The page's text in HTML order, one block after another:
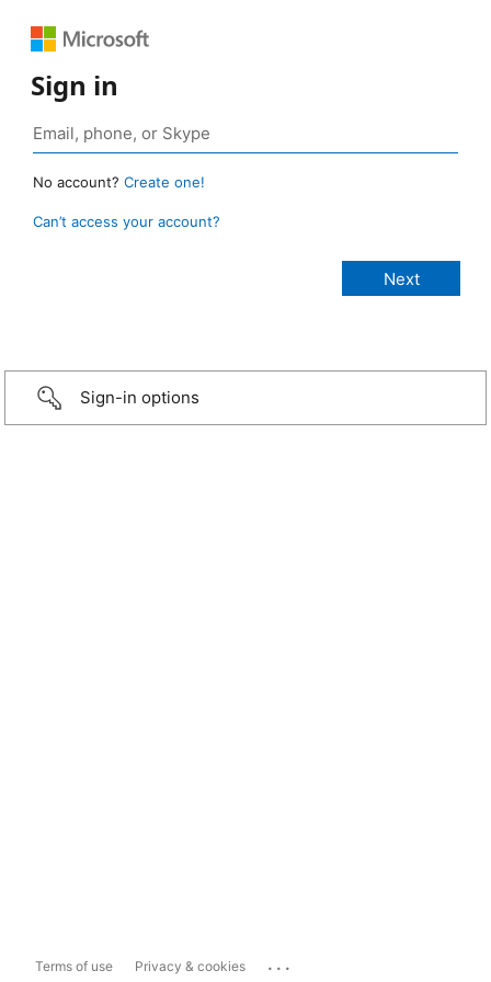
Sign in
No account? Create one!
Can’t access your account?
Sign-in options
Terms of use Privacy & cookies ...